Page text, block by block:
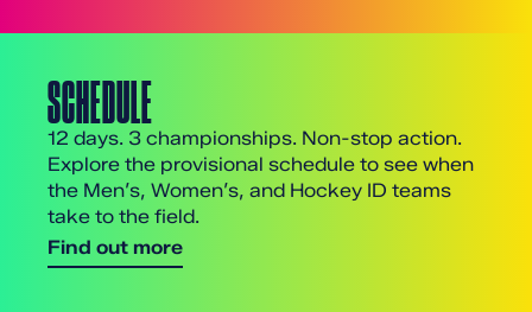
SCHEDULE
12 days. 3 championships. Non-stop action.
Explore the provisional schedule to see when
the Men’s, Women’s, and Hockey ID teams
take to the field.
Find out more